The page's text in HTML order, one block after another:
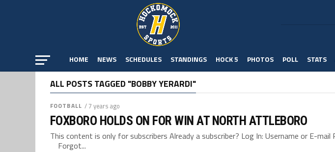
HOME NEWS SCHEDULES STANDINGS HOCK 5 PHOTOS POLL STATS
ALL POSTS TAGGED "BOBBY YERARDI"
FOOTBALL / 7 years ago
FOXBORO HOLDS ON FOR WIN AT NORTH ATTLEBORO
This content is only for subscribers Already a subscriber? Log In: Username or E-mail
Forgot...